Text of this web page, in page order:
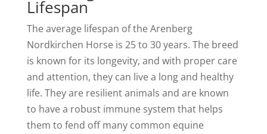
Lifespan
The average lifespan of the Arenberg
Nordkirchen Horse is 25 to 30 years. The breed
is known for its longevity, and with proper care
and attention, they can live a long and healthy
life. They are resilient animals and are known
to have a robust immune system that helps
them to fend off many common equine